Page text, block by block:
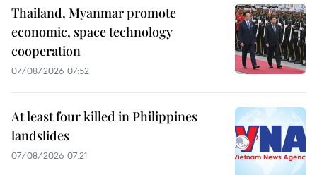
Thailand, Myanmar promote
economic, space technology
cooperation
07/08/2026 07:52
At least four killed in Philippines
landslides
07/08/2026 07:21